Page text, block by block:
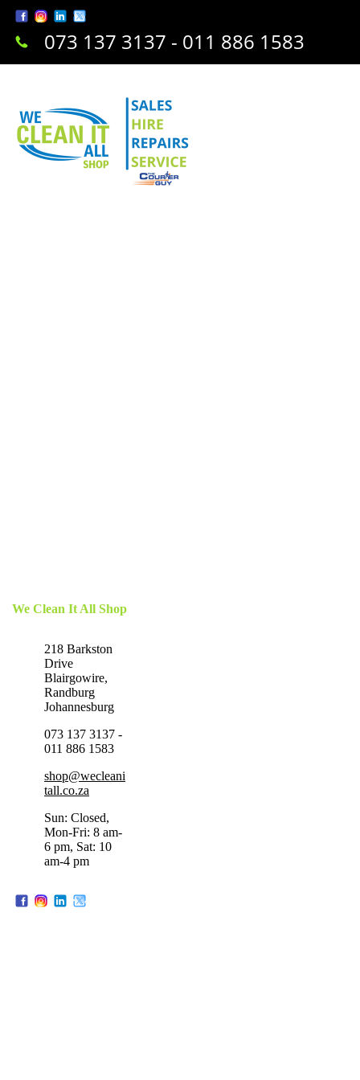
073 137 3137 - 011 886 1583
We Clean It All Shop
218 Barkston
Drive
Blairgowire,
Randburg
Johannesburg
073 137 3137 -
011 886 1583
shop@wecleani
tall.co.za
Sun: Closed,
Mon-Fri: 8 am-
6 pm, Sat: 10
am-4 pm